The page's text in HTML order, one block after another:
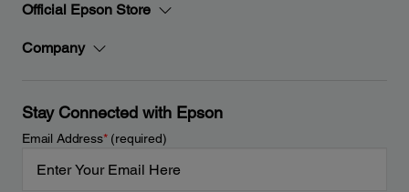
Official Epson Store
Company
Stay Connected with Epson
Email Address*(required)